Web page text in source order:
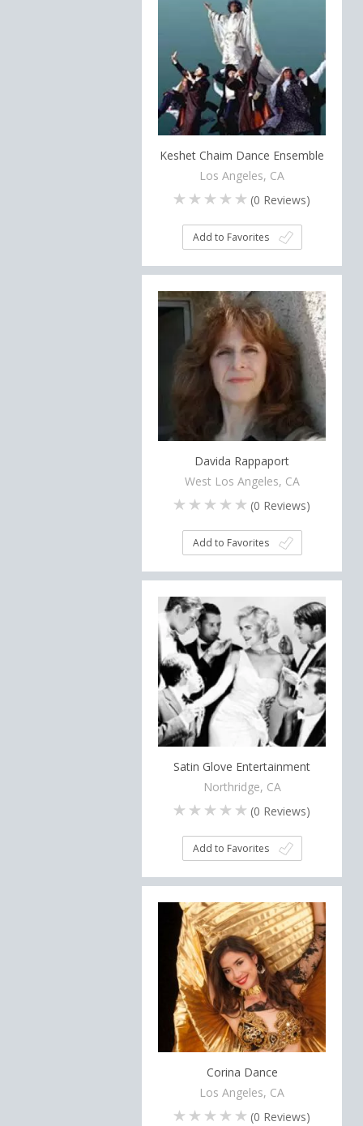
Keshet Chaim Dance Ensemble
Los Angeles, CA
(0 Reviews)
Add to Favorites
Davida Rappaport
West Los Angeles, CA
(0 Reviews)
Add to Favorites
Satin Glove Entertainment
Northridge, CA
(0 Reviews)
Add to Favorites
Corina Dance
Los Angeles, CA
(0 Reviews)